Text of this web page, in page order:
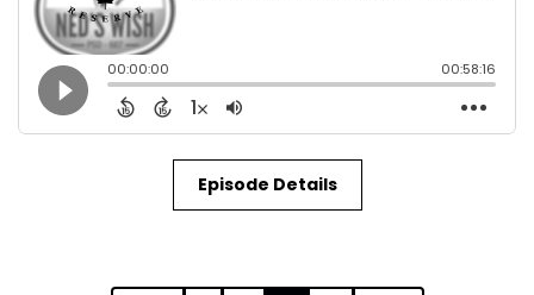
Episode Details